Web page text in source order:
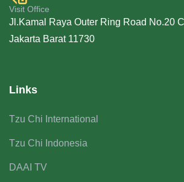
Visit Office
Jl.Kamal Raya Outer Ring Road No.20
Jakarta Barat 11730
Links
Tzu Chi International
Tzu Chi Indonesia
DAAI TV